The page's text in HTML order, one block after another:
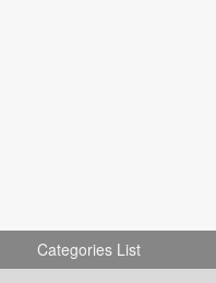
Categories List